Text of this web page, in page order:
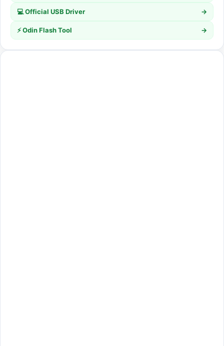
💻 Official USB Driver →
⚡ Odin Flash Tool →